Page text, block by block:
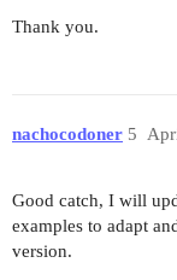
Thank you.
nachocodoner 5
Good catch, I will
examples to adapt
version.